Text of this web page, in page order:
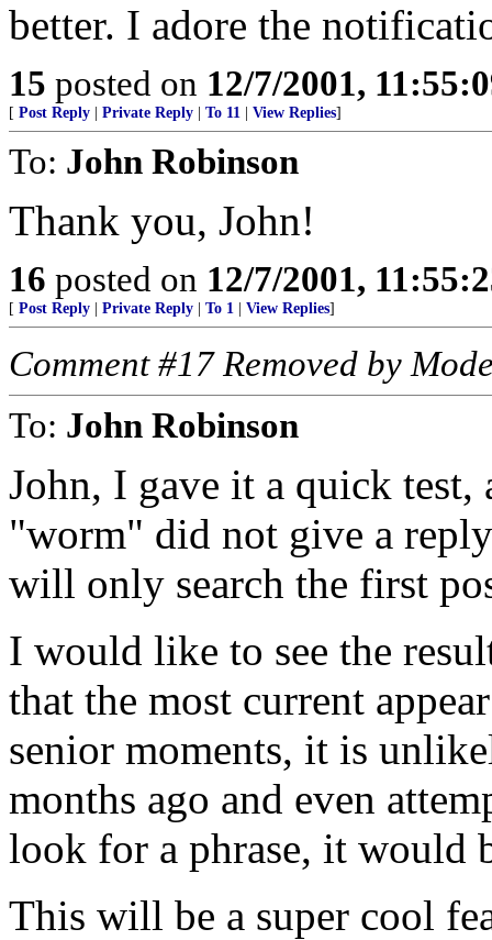
better. I adore the
15 posted on 12/7/2001,
[ Post Reply Private Reply To 11 View Replies]
To: John Robinson
Thank you, John!
16 posted on 12/7/2001,
[ Post Reply Private Reply To 1 View Replies]
Comment #17 Removed by
To: John Robinson
John, I gave it a quick test,
"worm" did not give a
will only search the first
I would like to see the
that the most current
senior moments, it is
months ago and even
look for a phrase, it would
This will be a super cool